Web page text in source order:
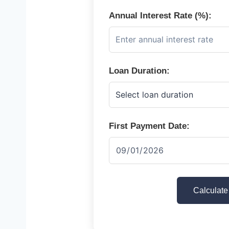
Annual Interest Rate (%):
Loan Duration:
First Payment Date:
Calculate